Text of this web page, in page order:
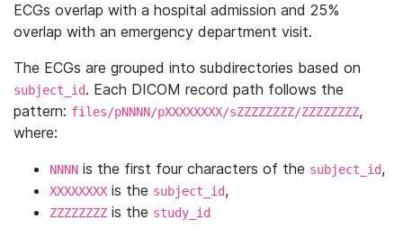
ECGs overlap with a hospital admission and 25%
overlap with an emergency department visit.
The ECGs are grouped into subdirectories based on
subject_id. Each DICOM record path follows the
pattern: files/pNNNN/pXXXXXXXX/sZZZZZZZZ/ZZZZZZZZ,
where:
NNNN is the first four characters of the subject_id,
XXXXXXXX is the subject_id,
ZZZZZZZZ is the study_id